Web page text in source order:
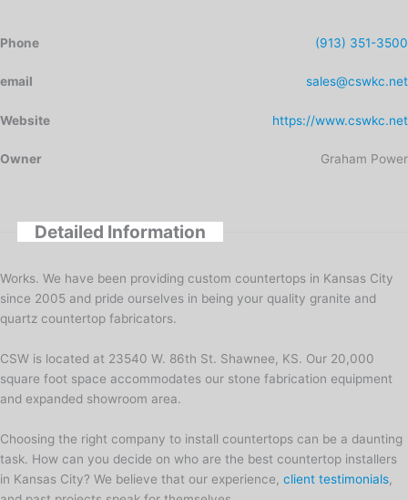
Phone (913) 351-3500
email sales@cswkc.net
Website https://www.cswkc.net
Owner Graham Power
Detailed Information
Works. We have been providing custom countertops in Kansas City
since 2005 and pride ourselves in being your quality granite and
quartz countertop fabricators.
CSW is located at 23540 W. 86th St. Shawnee, KS. Our 20,000
square foot space accommodates our stone fabrication equipment
and expanded showroom area.
Choosing the right company to install countertops can be a daunting
task. How can you decide on who are the best countertop installers
in Kansas City? We believe that our experience, client testimonials